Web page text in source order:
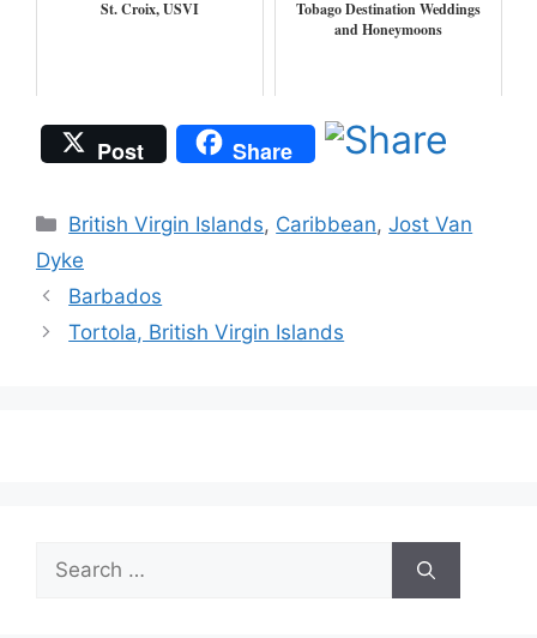
St. Croix, USVI
Tobago Destination Weddings
and Honeymoons
Post Share
Categories
British Virgin Islands, Caribbean,Jost Van
Dyke
Barbados
Tortola, British Virgin Islands
Search
for: